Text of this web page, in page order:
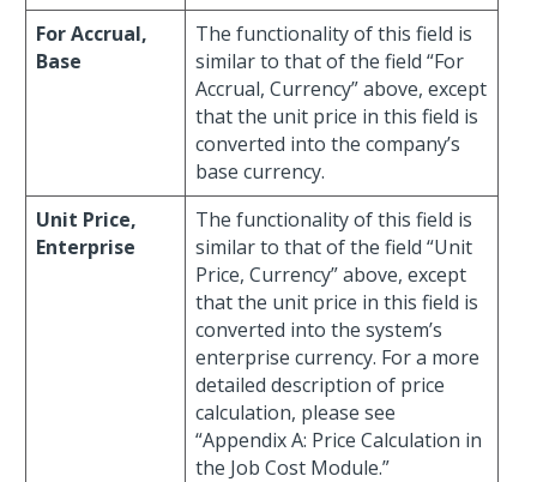
For Accrual,
Base
The functionality of this field is
similar to that of the field “For
Accrual, Currency” above, except
that the unit price in this field is
converted into the company’s
base currency.
Unit Price,
Enterprise
The functionality of this field is
similar to that of the field “Unit
Price, Currency” above, except
that the unit price in this field is
converted into the system’s
enterprise currency. For a more
detailed description of price
calculation, please see
“Appendix A: Price Calculation in
the Job Cost Module.”